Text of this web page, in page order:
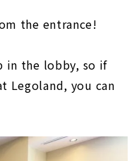
the entrance!
in the lobby, so if
Legoland, you can